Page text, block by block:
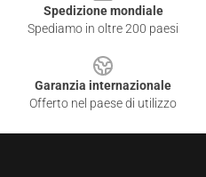
Spedizione mondiale
Spediamo in oltre 200 paesi
Garanzia internazionale
Offerto nel paese di utilizzo